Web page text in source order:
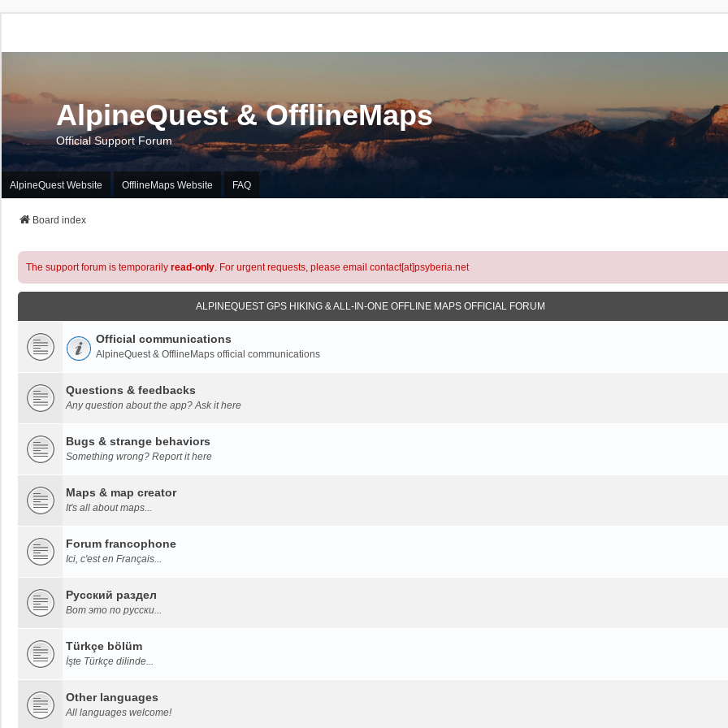
AlpineQuest & OfflineMaps
Official Support Forum
AlpineQuest Website OfflineMaps Website FAQ
Board index
The support forum is temporarily read-only. For urgent requests, please email contact[at]psyberia.net
ALPINEQUEST GPS HIKING & ALL-IN-ONE OFFLINE MAPS OFFICIAL FORUM
Official communications
AlpineQuest & OfflineMaps official communications
Questions & feedbacks
Any question about the app? Ask it here
Bugs & strange behaviors
Something wrong? Report it here
Maps & map creator
It's all about maps...
Forum francophone
Ici, c'est en Français...
Русский раздел
Вот это по русски...
Türkçe bölüm
İşte Türkçe dilinde...
Other languages
All languages welcome!